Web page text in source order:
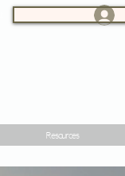
Resources